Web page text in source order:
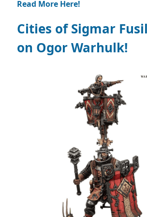
Read More Here!
Cities of Sigmar
on Ogor Warhulk!